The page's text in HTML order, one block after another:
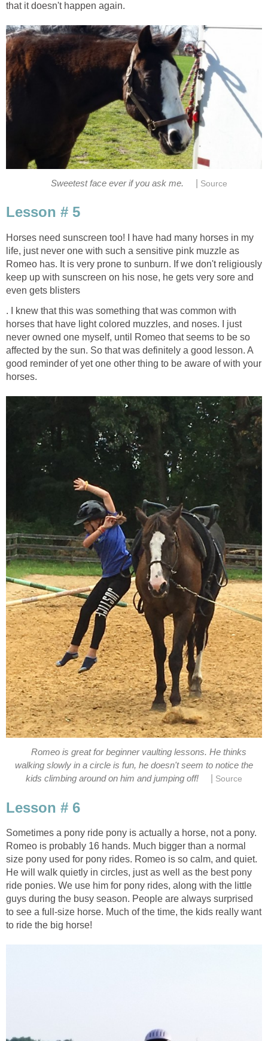
that it doesn't happen again.
Sweetest face ever if you ask me. Source
Lesson # 5
Horses need sunscreen too! I have had many horses in my
life, just never one with such a sensitive pink muzzle as
Romeo has. It is very prone to sunburn. If we don't religiously
keep up with sunscreen on his nose, he gets very sore and
even gets blisters
. I knew that this was something that was common with
horses that have light colored muzzles, and noses. I just
never owned one myself, until Romeo that seems to be so
affected by the sun. So that was definitely a good lesson. A
good reminder of yet one other thing to be aware of with your
horses.
Romeo is great for beginner vaulting lessons. He thinks
walking slowly in a circle is fun, he doesn't seem to notice the
kids climbing around on him and jumping off!
Source
Lesson # 6
Sometimes a pony ride pony is actually a horse, not a pony.
Romeo is probably 16 hands. Much bigger than a normal
size pony used for pony rides. Romeo is so calm, and quiet.
He will walk quietly in circles, just as well as the best pony
ride ponies. We use him for pony rides, along with the little
guys during the busy season. People are always surprised
to see a full-size horse. Much of the time, the kids really want
to ride the big horse!